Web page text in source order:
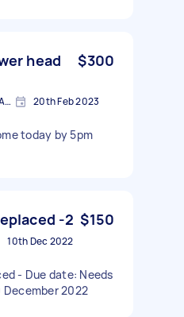
head
$300
North Kellyville NSW 2155, Australia 20th Feb 2023
today by 5pm
-2 $150
10th Dec 2022
- Due date: Needs
December 2022